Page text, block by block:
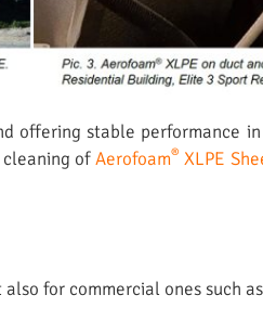
offering stable performance
ofAerofoam® XLPE
for commercial ones such